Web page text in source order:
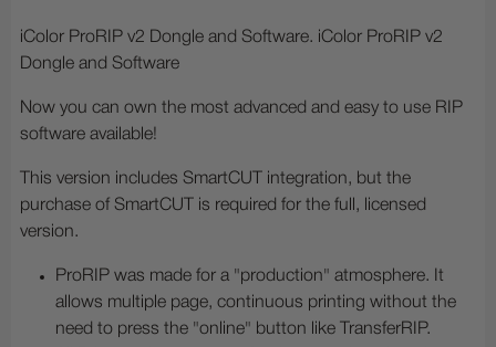
iColor ProRIP v2 Dongle and Software. iColor ProRIP v2
Dongle and Software
Now you can own the most advanced and easy to use RIP
software available!
This version includes SmartCUT integration, but the
purchase of SmartCUT is required for the full, licensed
version.
ProRIP was made for a "production" atmosphere. It
allows multiple page, continuous printing without the
need to press the "online" button like TransferRIP.